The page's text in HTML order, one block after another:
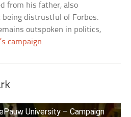
from his father, also
distrustful of Forbes.
outspoken in politics,
campaign.
University – Campaign